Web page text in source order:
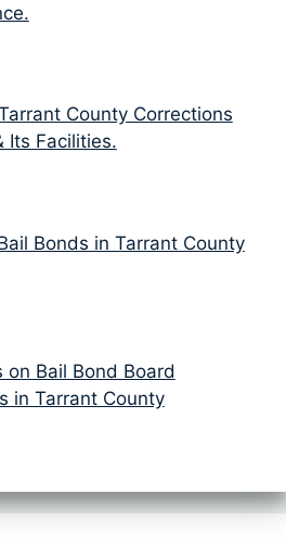
County Corrections
Its Facilities.
Bonds in Tarrant County
on Bail Bond Board
in Tarrant County